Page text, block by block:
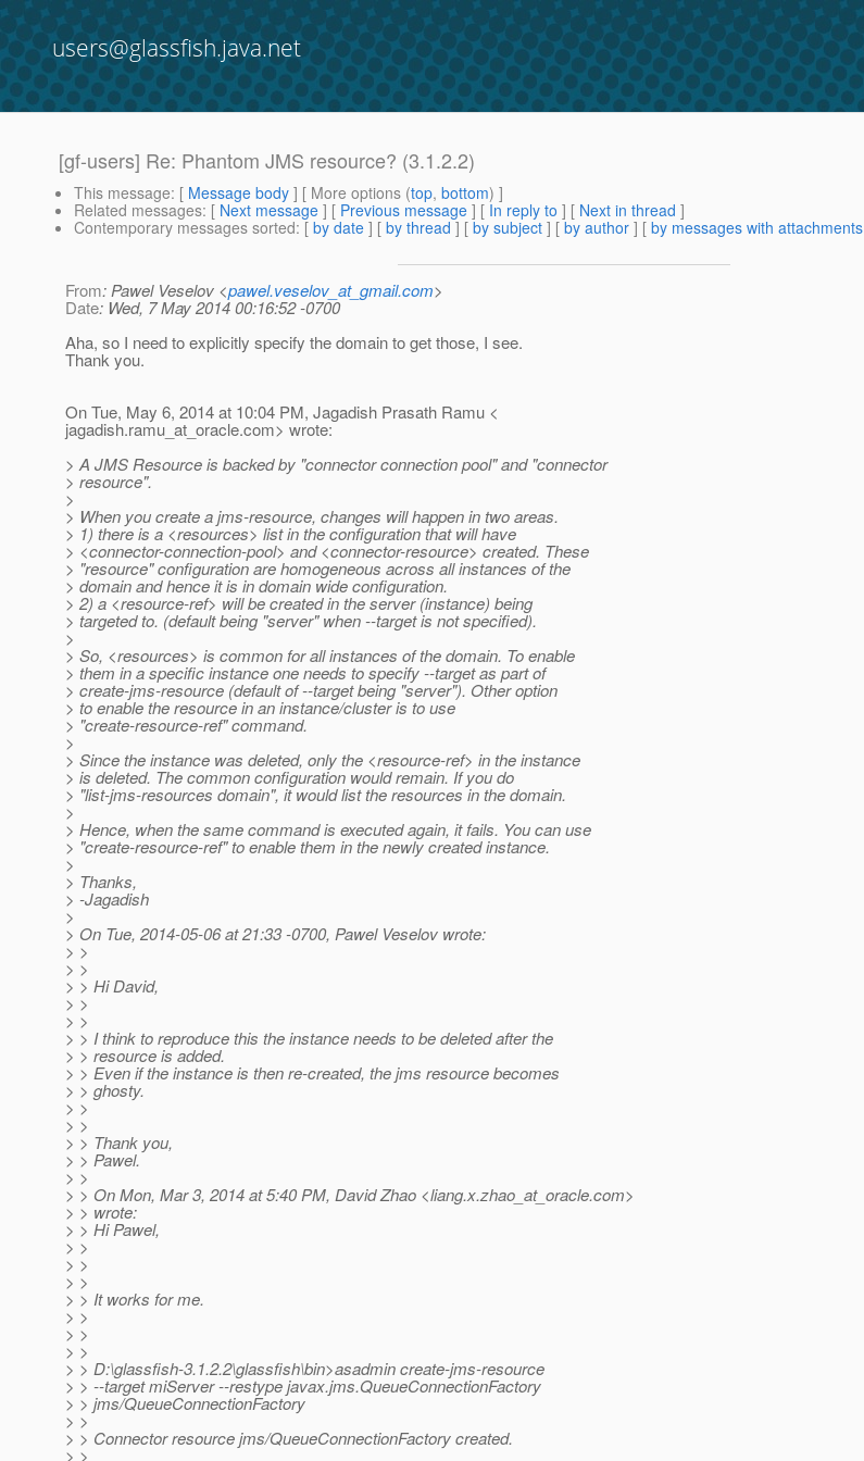
users@glassfish.java.net
[gf-users] Re: Phantom JMS resource? (3.1.2.2)
This message: [ Message body ] [ More options (top, bottom) ]
Related messages: [ Next message ] [ Previous message ] [ In reply to ] [ Next in thread ]
Contemporary messages sorted: [ by date ] [ by thread ] [ by subject ] [ by author ] [ by messages with attachments
From: Pawel Veselov <pawel.veselov_at_gmail.com>
Date: Wed, 7 May 2014 00:16:52 -0700
Aha, so I need to explicitly specify the domain to get those, I see.
Thank you.
On Tue, May 6, 2014 at 10:04 PM, Jagadish Prasath Ramu <
jagadish.ramu_at_oracle.com> wrote:
> A JMS Resource is backed by "connector connection pool" and "connector
> resource".
>
> When you create a jms-resource, changes will happen in two areas.
> 1) there is a <resources> list in the configuration that will have
> <connector-connection-pool> and <connector-resource> created. These
> "resource" configuration are homogeneous across all instances of the
> domain and hence it is in domain wide configuration.
> 2) a <resource-ref> will be created in the server (instance) being
> targeted to. (default being "server" when --target is not specified).
>
> So, <resources> is common for all instances of the domain. To enable
> them in a specific instance one needs to specify --target as part of
> create-jms-resource (default of --target being "server"). Other option
> to enable the resource in an instance/cluster is to use
> "create-resource-ref" command.
>
> Since the instance was deleted, only the <resource-ref> in the instance
> is deleted. The common configuration would remain. If you do
> "list-jms-resources domain", it would list the resources in the domain.
>
> Hence, when the same command is executed again, it fails. You can use
> "create-resource-ref" to enable them in the newly created instance.
>
> Thanks,
> -Jagadish
>
> On Tue, 2014-05-06 at 21:33 -0700, Pawel Veselov wrote:
> >
> >
> > Hi David,
> >
> >
> > I think to reproduce this the instance needs to be deleted after the
> > resource is added.
> > Even if the instance is then re-created, the jms resource becomes
> > ghosty.
> >
> >
> > Thank you,
> > Pawel.
> >
> > On Mon, Mar 3, 2014 at 5:40 PM, David Zhao <liang.x.zhao_at_oracle.com>
> > wrote:
> > Hi Pawel,
> >
> >
> >
> > It works for me.
> >
> >
> >
> > D:\glassfish-3.1.2.2\glassfish\bin>asadmin create-jms-resource
> > --target miServer --restype javax.jms.QueueConnectionFactory
> > jms/QueueConnectionFactory
> >
> > Connector resource jms/QueueConnectionFactory created.
> >